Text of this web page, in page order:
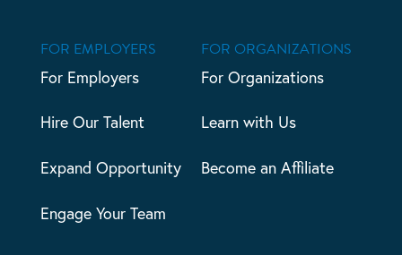
FOR EMPLOYERS
For Employers
Hire Our Talent
Expand Opportunity
Engage Your Team
FOR ORGANIZATIONS
For Organizations
Learn with Us
Become an Affiliate